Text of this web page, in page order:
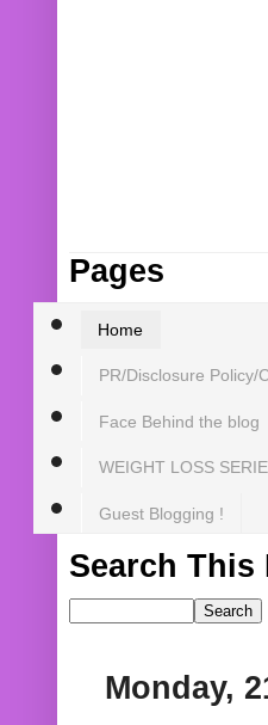
Pages
Home
PR/Disclosure Policy/
Face Behind the blog
WEIGHT LOSS
Guest Blogging !
Search This
Monday,